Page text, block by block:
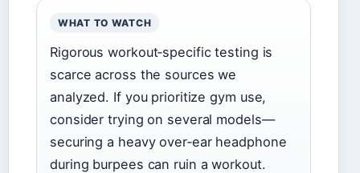
WHAT TO WATCH
Rigorous workout‑specific testing is
scarce across the sources we
analyzed. If you prioritize gym use,
consider trying on several models—
securing a heavy over‑ear headphone
during burpees can ruin a workout.